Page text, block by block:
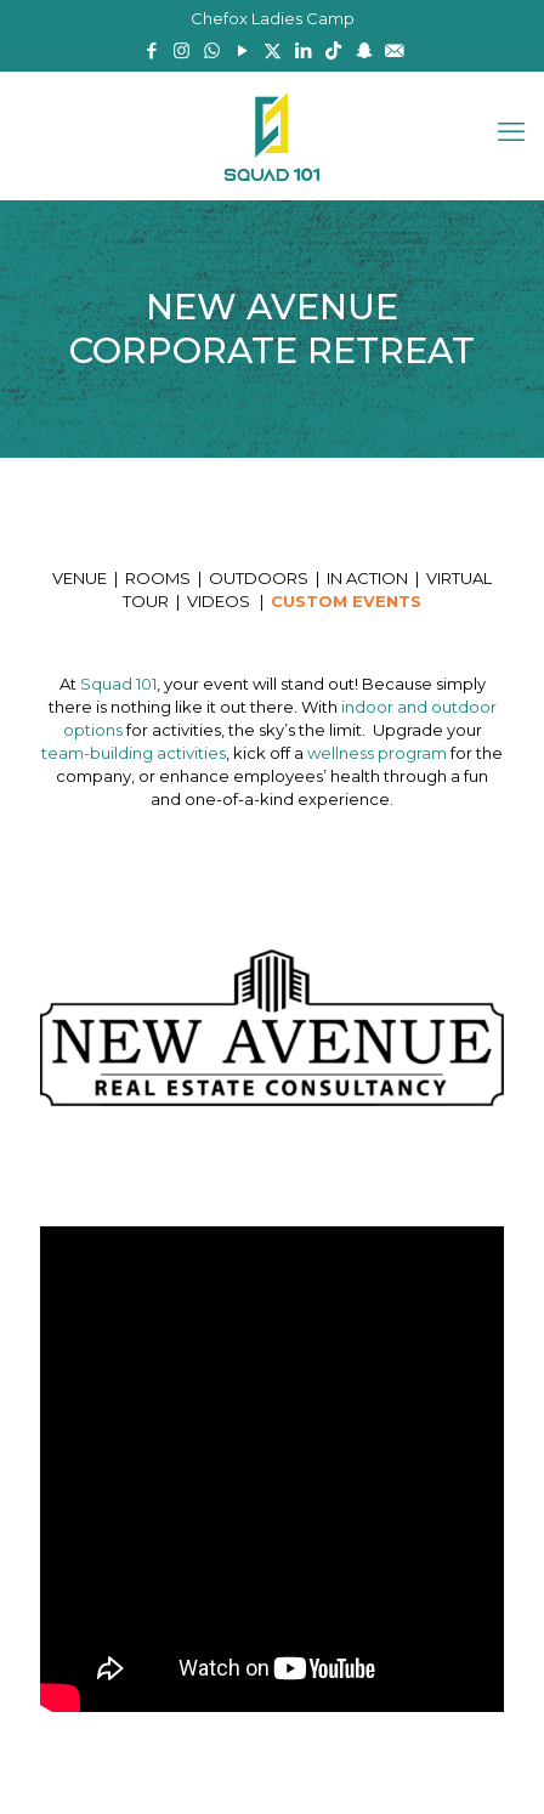
Chefox Ladies Camp
NEW AVENUE
CORPORATE RETREAT
VENUE | ROOMS | OUTDOORS | IN ACTION | VIRTUAL
TOUR | VIDEOS | CUSTOM EVENTS
At Squad 101 , your event will stand out! Because simply
there is nothing like it out there. With indoor and outdoor
optionsfor activities, the sky’s the limit. Upgrade your
team-building activities , kick off a wellness programfor the
company, or enhance employees’ health through a fun
and one-of-a-kind experience.